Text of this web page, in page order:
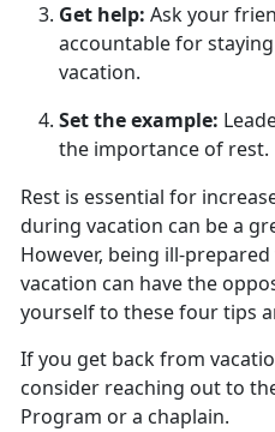
Get help: Ask your
accountable for
vacation.
Set the example:
the importance of rest.
Rest is essential for
during vacation can bea
However, being ill-
vacation can have the
yourself to these four tips
If you get back from
consider reaching out to
Program or a chaplain.